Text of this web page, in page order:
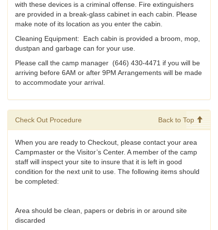
with these devices is a criminal offense. Fire extinguishers
are provided in a break-glass cabinet in each cabin. Please
make note of its location as you enter the cabin.
Cleaning Equipment: Each cabin is provided a broom, mop,
dustpan and garbage can for your use.
Please call the camp manager (646) 430-4471 if you will be
arriving before 6AM or after 9PM Arrangements will be made
to accommodate your arrival.
Check Out Procedure Back to Top
When you are ready to Checkout, please contact your area
Campmaster or the Visitor’s Center. A member of the camp
staff will inspect your site to insure that it is left in good
condition for the next unit to use. The following items should
be completed:
Area should be clean, papers or debris in or around site
discarded